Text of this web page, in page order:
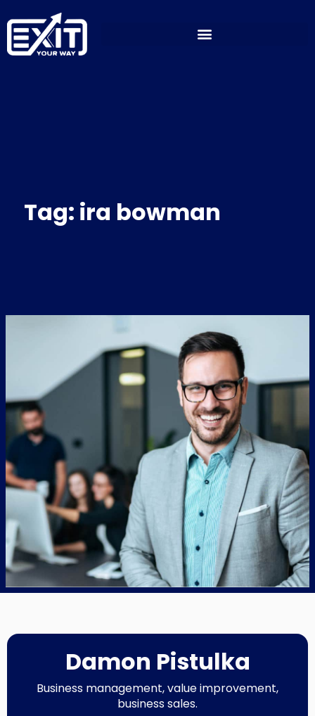
to
content
Tag: ira bowman
Damon Pistulka
Business management, value improvement,
business sales.